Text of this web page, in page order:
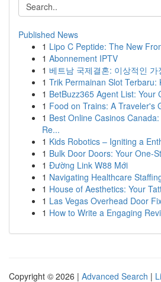
Published News
1 Lipo C Peptide: The New
1 Abonnement IPTV
1 베트남 국제결혼: 이상적인 가
1 Trik Permainan Slot Terbaru:
1 BetBuzz365 Agent List: Your
1 Food on Trains: A Traveler's
1 Best Online Casinos
Re...
1 Kids Robotics – Igniting a
1 Bulk Door Doors: Your One-
1 Đường Link W88 Mới
1 Navigating Healthcare
1 House of Aesthetics: Your
1 Las Vegas Overhead Door
1 How to Write a Engaging
Copyright © 2026 | Advanced Search |